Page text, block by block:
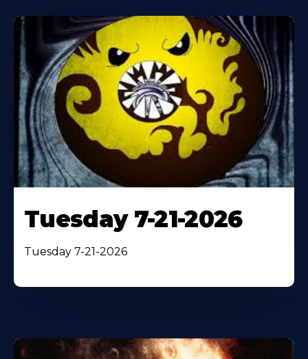
Tuesday 7-21-2026
Tuesday 7-21-2026